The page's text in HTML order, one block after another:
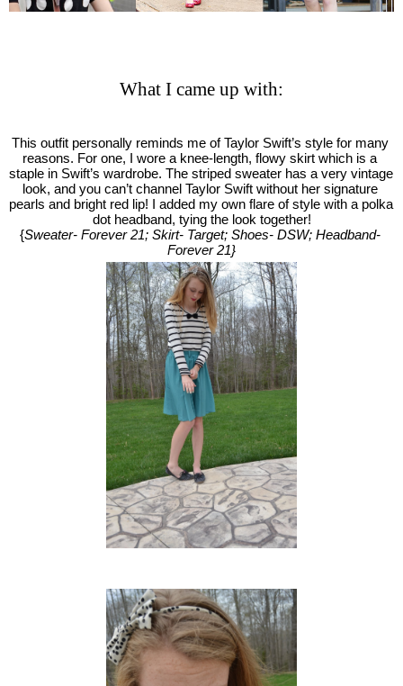
What I came up with:
This outfit personally reminds me of Taylor Swift’s style for many
reasons. For one, I wore a knee-length, flowy skirt which is a
staple in Swift’s wardrobe. The striped sweater has a very vintage
look, and you can’t channel Taylor Swift without her signature
pearls and bright red lip! I added my own flare of style with a polka
dot headband, tying the look together!
{Sweater- Forever 21; Skirt- Target; Shoes- DSW; Headband-
Forever 21}